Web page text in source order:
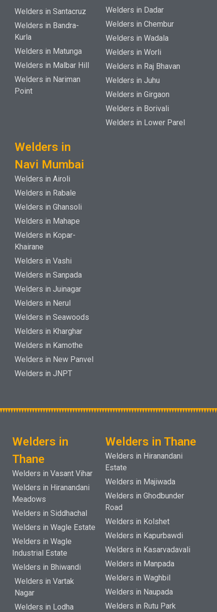
Welders in Santacruz
Welders in Bandra-
Kurla
Welders in Matunga
Welders in Malbar Hill
Welders in Nariman
Point
Welders in Dadar
Welders in Chembur
Welders in Wadala
Welders in Worli
Welders in Raj Bhavan
Welders in Juhu
Welders in Girgaon
Welders in Borivali
Welders in Lower Parel
Welders in
Navi Mumbai
Welders in Airoli
Welders in Rabale
Welders in Ghansoli
Welders in Mahape
Welders in Kopar-
Khairane
Welders in Vashi
Welders in Sanpada
Welders in Juinagar
Welders in Nerul
Welders in Seawoods
Welders in Kharghar
Welders in Kamothe
Welders in New Panvel
Welders in JNPT
Welders in
Thane
Welders in Vasant Vihar
Welders in Hiranandani
Meadows
Welders in Siddhachal
Welders in Wagle Estate
Welders in Wagle
Industrial Estate
Welders in Bhiwandi
Welders in Vartak
Nagar
Welders in Lodha
Welders in Thane
Welders in Hiranandani
Estate
Welders in Majiwada
Welders in Ghodbunder
Road
Welders in Kolshet
Welders in Kapurbawdi
Welders in Kasarvadavali
Welders in Manpada
Welders in Waghbil
Welders in Naupada
Welders in Rutu Park